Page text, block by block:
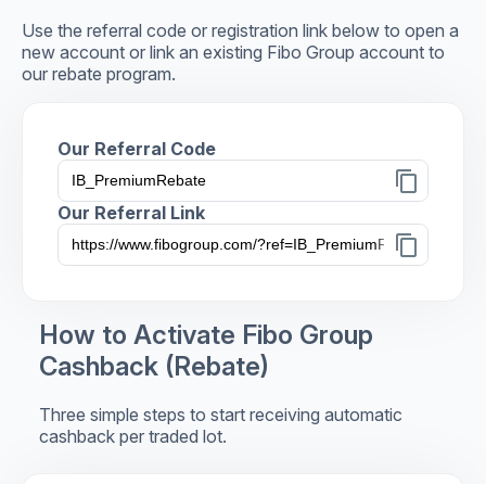
Use the referral code or registration link below to open a
new account or link an existing Fibo Group account to
our rebate program.
Our Referral Code
content_copy
Our Referral Link
content_copy
How to Activate Fibo Group
Cashback (Rebate)
Three simple steps to start receiving automatic
cashback per traded lot.